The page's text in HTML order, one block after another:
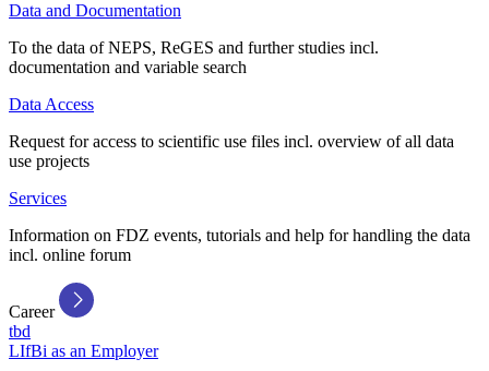
Data and Documentation
To the data of NEPS, ReGES and further studies incl.
documentation and variable search
Data Access
Request for access to scientific use files incl. overview of all data
use projects
Services
Information on FDZ events, tutorials and help for handling the data
incl. online forum
Career
tbd
LIfBi as an Employer